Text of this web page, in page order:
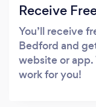
Receive
You’ll receive
Bedford and
website or
work for you!